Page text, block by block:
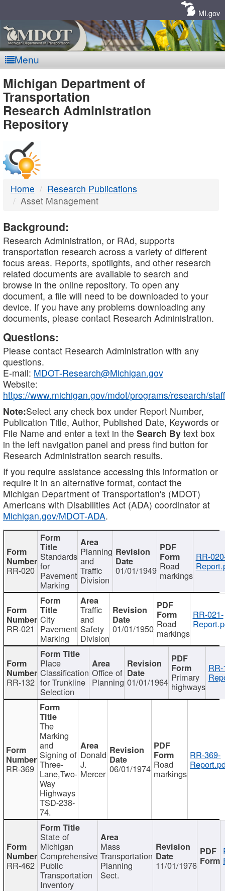
MI.gov
Menu
MDOT
-
DTMB
Michigan Department of
Transportation
Research Administration
Repository
Home
Research Publications
Asset Management
Background:
Research Administration, or RAd, supports
transportation research across a variety of different
focus areas. Reports, spotlights, and other research
related documents are available to search and
browse in the online repository. To open any
document, a file will need to be downloaded to your
device. If you have any problems downloading any
documents, please contact Research Administration.
Questions:
Please contact Research Administration with any
questions.
E-mail: MDOT-Research@Michigan.gov
Website:
https://www.michigan.gov/mdot/programs/research/staff
Note:Select any check box under Report Number,
Publication Title, Author, Published Date, Keywords or
File Name and enter a text in the Search By text box
in the left navigation panel and press find button for
Research Administration search results.
If you require assistance accessing this information or
require it in an alternative format, contact the
Michigan Department of Transportation's (MDOT)
Americans with Disabilities Act (ADA) coordinator at
Michigan.gov/MDOT-ADA.
RR-020
Standards
for
Pavement
Marking
Planning
and
Traffic
Division
01/01/1949 Road
markings
RR-
RR-021
City
Pavement
Marking
Traffic
and
Safety
Division
01/01/1950 Road
markings
RR-021-
RR-132
Place
Classification
for Trunkline
Selection
Office of
Planning 01/01/1964 Primary
highways
RR-369
The
Marking
and
Signing of
Three-
Lane,Two-
Way
Highways
TSD-238-
74.
Donald
J.
Mercer 06/01/1974 Road
markings
RR-369-
RR-462
State of
Michigan
Comprehensive
Public
Transportation
Inventory
Mass
Transportation
Planning
Sect.
11/01/1976